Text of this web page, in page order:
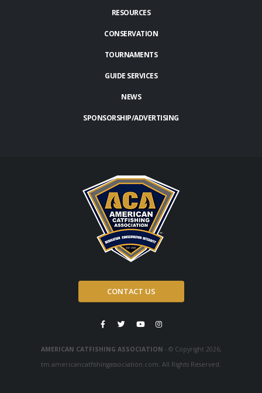
RESOURCES
CONSERVATION
TOURNAMENTS
GUIDE SERVICES
NEWS
SPONSORSHIP/ADVERTISING
CONTACT US
AMERICAN CATFISHING ASSOCIATION - © Copyright 2026,
tm.americancatfishingassociation.com. All Rights Reserved.